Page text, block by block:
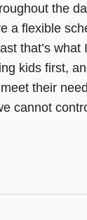
the
a flexible
that’s what
kids first,
their
cannot